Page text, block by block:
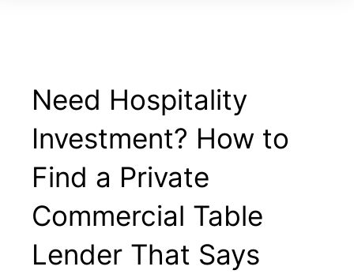
Need Hospitality
Investment? How to
Find a Private
Commercial Table
Lender That Says